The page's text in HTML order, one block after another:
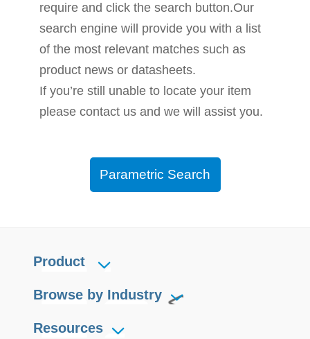
require and click the search button.Our
search engine will provide you with a list
of the most relevant matches such as
product news or datasheets.
If you’re still unable to locate your item
please contact us and we will assist you.
Parametric Search
Product
Browse by Industry
Resources